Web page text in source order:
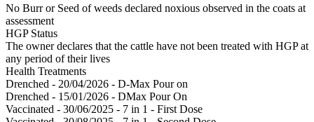
No Burr or Seed of weeds declared noxious observed in the coats at
assessment
HGP Status
The owner declares that the cattle have not been treated with HGP at
any period of their lives
Health Treatments
Drenched - 20/04/2026 - D-Max Pour on
Drenched - 15/01/2026 - DMax Pour On
Vaccinated - 30/06/2025 - 7 in 1 - First Dose